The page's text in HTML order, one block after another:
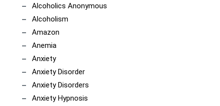
Alcoholics Anonymous
Alcoholism
Amazon
Anemia
Anxiety
Anxiety Disorder
Anxiety Disorders
Anxiety Hypnosis